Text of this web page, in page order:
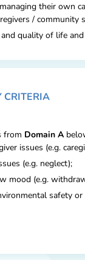
their own
/ community
quality of life
CRITERIA
from Domain A
issues (e.g.
(e.g. neglect);
mood (e.g.
safety
A and the below